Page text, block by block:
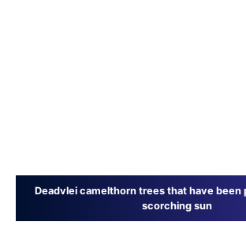
Deadvlei camelthorn trees that have been
scorching sun